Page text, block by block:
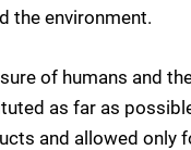
the environment.
of humans and
as far as
and allowed only